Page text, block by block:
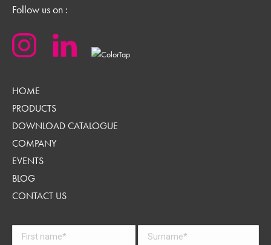
Follow us on :
HOME
PRODUCTS
DOWNLOAD CATALOGUE
COMPANY
EVENTS
BLOG
CONTACT US